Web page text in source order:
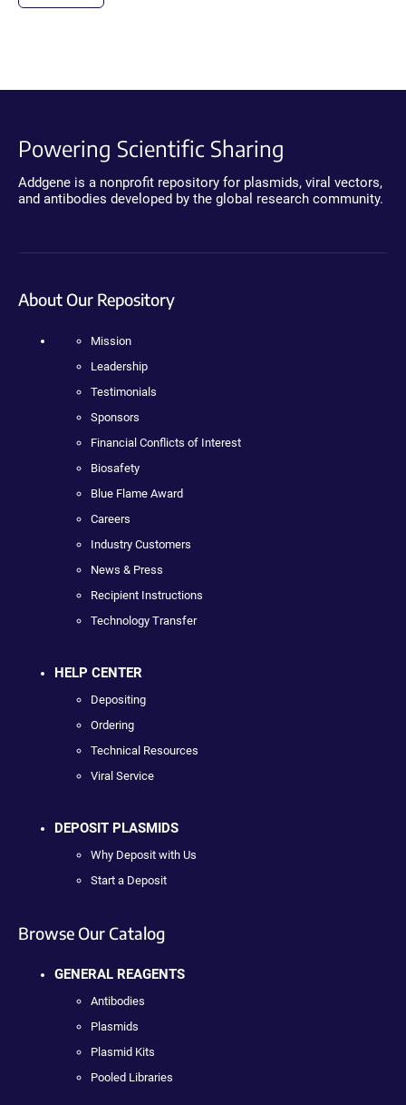
Powering Scientific Sharing
Addgene is a nonprofit repository for plasmids, viral vectors,
and antibodies developed by the global research community.
About Our Repository
Mission
Leadership
Testimonials
Sponsors
Financial Conflicts of Interest
Biosafety
Blue Flame Award
Careers
Industry Customers
News & Press
Recipient Instructions
Technology Transfer
HELP CENTER
Depositing
Ordering
Technical Resources
Viral Service
DEPOSIT PLASMIDS
Why Deposit with Us
Start a Deposit
Browse Our Catalog
GENERAL REAGENTS
Antibodies
Plasmids
Plasmid Kits
Pooled Libraries